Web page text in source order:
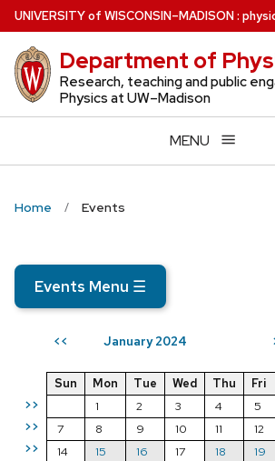
Skip
to
main
content
UNIVERSITYof WISCONSIN–MADISON:
Department of
Research, teaching and public
Physics at UW–Madison
MENU
Home Events
Events Menu ☰
<< January 2024
>>
>>
>>
Sun Mon Tue Wed Thu Fri
1
2 3 4 5
7
8 9 10 11 12
14
15 16 17 18 19